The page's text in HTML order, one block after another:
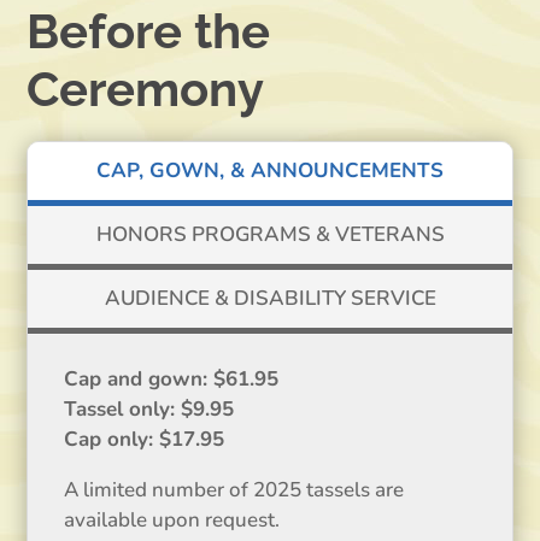
Before the
Ceremony
CAP, GOWN, & ANNOUNCEMENTS
HONORS PROGRAMS & VETERANS
AUDIENCE & DISABILITY SERVICE
Cap and gown: $61.95
Tassel only: $9.95
Cap only: $17.95
A limited number of 2025 tassels are
available upon request.